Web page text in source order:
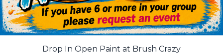
Drop In Open Paint at Brush Crazy